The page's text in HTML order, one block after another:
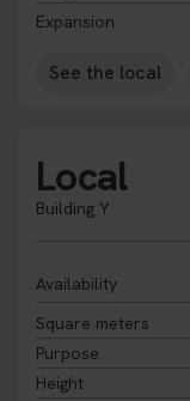
Expansion
See the local
Local
Building Y
Availability
Square meters
Purpose
Height